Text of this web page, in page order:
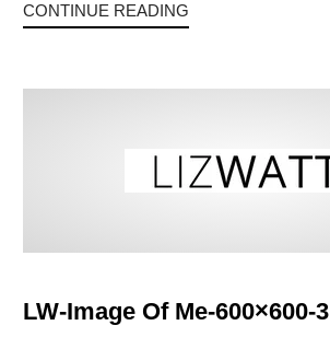
CONTINUE READING
LW-Image Of Me-600×600-3